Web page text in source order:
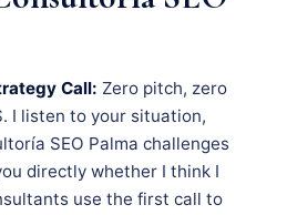
Call: Zero pitch, zero
I listen to your situation,
SEO Palma challenges
directly whether I think I
use the first call to